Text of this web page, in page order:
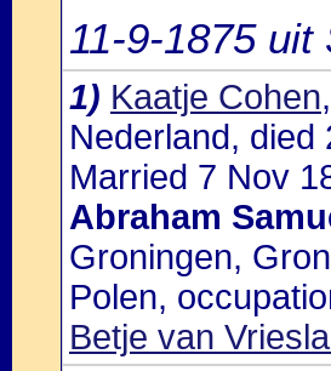
11-9-1875 uit
1) Kaatje Cohen
Nederland, died
Married 7 Nov
Abraham
Groningen,
Polen,
Betje van